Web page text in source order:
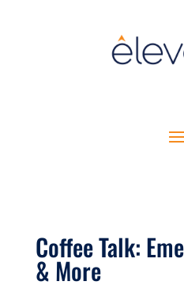
Coffee Talk:
& More